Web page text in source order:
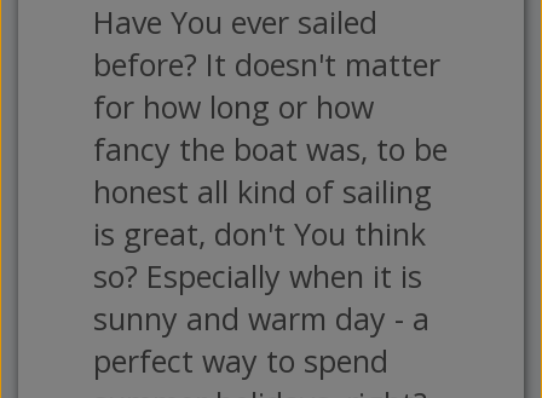
Have You ever sailed
before? It doesn't matter
for how long or how
fancy the boat was, to be
honest all kind of sailing
is great, don't You think
so? Especially when it is
sunny and warm day - a
perfect way to spend